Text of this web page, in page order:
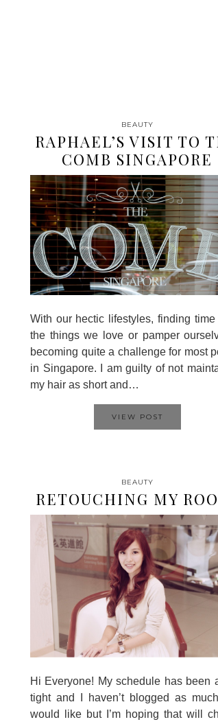
BEAUTY
RAPHAEL’S VISIT TO
COMB SINGAPORE
With our hectic lifestyles, finding
the things we love or pamper
becoming quite a challenge for most
in Singapore. I am guilty of not
my hair as short and…
VIEW POST
BEAUTY
RETOUCHING MY
Hi Everyone! My schedule has been
tight and I haven’t blogged as
would like but I’m hoping that will